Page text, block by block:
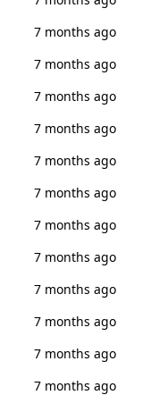
7 months ago
7 months ago
7 months ago
7 months ago
7 months ago
7 months ago
7 months ago
7 months ago
7 months ago
7 months ago
7 months ago
7 months ago